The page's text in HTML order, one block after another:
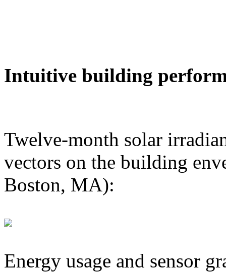
Intuitive building
Twelve-month solar
vectors on the building
Boston, MA):
Energy usage and sensor